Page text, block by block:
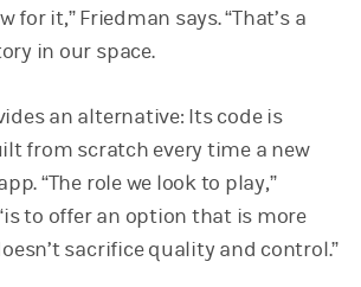
for it,” Friedman says. “That’s a
in our space.
an alternative: Its code is
from scratch every time a new
“The role we look to play,”
to offer an option that is more
sacrifice quality and control.”